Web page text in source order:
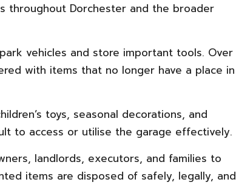
throughout Dorchester and the broader
vehicles and store important tools. Over
with items that no longer have a place in
toys, seasonal decorations, and
to access or utilise the garage effectively.
landlords, executors, and families to
items are disposed of safely, legally, and